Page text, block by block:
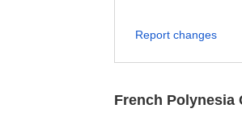
Report changes
French Polynesia